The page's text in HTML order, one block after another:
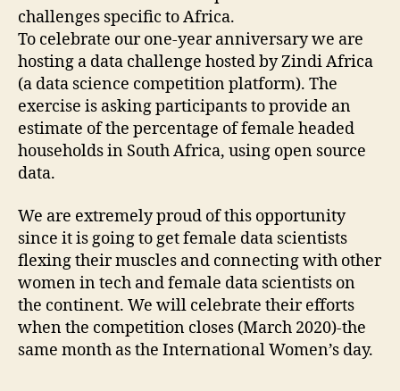
challenges specific to Africa.
To celebrate our one-year anniversary we are
hosting a data challenge hosted by Zindi Africa
(a data science competition platform). The
exercise is asking participants to provide an
estimate of the percentage of female headed
households in South Africa, using open source
data.
We are extremely proud of this opportunity
since it is going to get female data scientists
flexing their muscles and connecting with other
women in tech and female data scientists on
the continent. We will celebrate their efforts
when the competition closes (March 2020)-the
same month as the International Women’s day.